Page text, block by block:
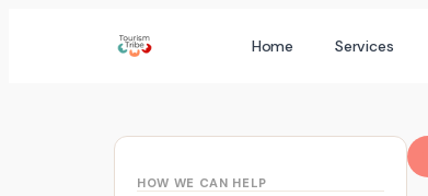
Home Services
HOW WE CAN HELP